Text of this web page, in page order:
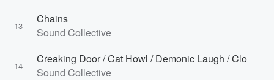
13
Chains
Sound Collective
14
Creaking Door / Cat Howl / Demonic Laugh / Clo
Sound Collective